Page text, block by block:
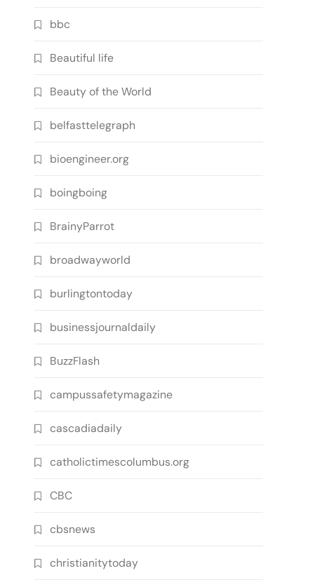
bbc
Beautiful life
Beauty of the World
belfasttelegraph
bioengineer.org
boingboing
BrainyParrot
broadwayworld
burlingtontoday
businessjournaldaily
BuzzFlash
campussafetymagazine
cascadiadaily
catholictimescolumbus.org
CBC
cbsnews
christianitytoday